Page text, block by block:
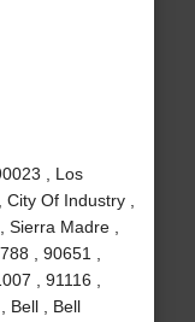
, Los
Of Industry ,
Madre ,
, 90651 ,
, 91116 ,
Bell , Bell